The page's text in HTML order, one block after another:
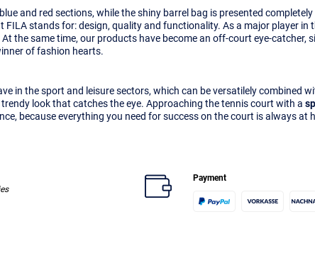
and red sections, while the shiny barrel bag is presented
stands for: design, quality and functionality. As a major player in
the same time, our products have become an off-court eye-catcher,
of fashion hearts.
in the sport and leisure sectors, which can be versatilely combined
look that catches the eye. Approaching the tennis court with a
because everything you need for success on the court is always at
Payment